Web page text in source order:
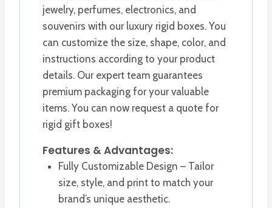
jewelry, perfumes, electronics, and
souvenirs with our luxury rigid boxes. You
can customize the size, shape, color, and
instructions according to your product
details. Our expert team guarantees
premium packaging for your valuable
items. You can now request a quote for
rigid gift boxes!
Features & Advantages:
Fully Customizable Design – Tailor
size, style, and print to match your
brand’s unique aesthetic.